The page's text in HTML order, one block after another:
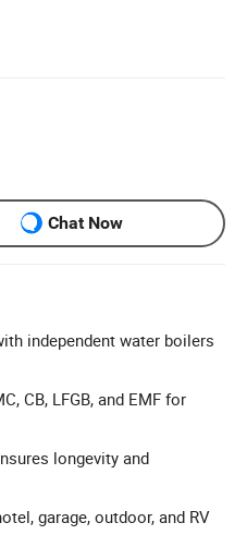
Chat Now
independent water boilers
CB, LFGB, and EMF for
longevity and
garage, outdoor, and RV